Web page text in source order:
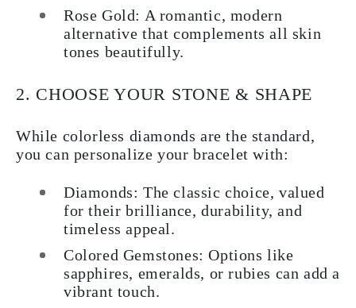
Rose Gold: A romantic, modern
alternative that complements all skin
tones beautifully.
2. CHOOSE YOUR STONE & SHAPE
While colorless diamonds are the standard,
you can personalize your bracelet with:
Diamonds: The classic choice, valued
for their brilliance, durability, and
timeless appeal.
Colored Gemstones: Options like
sapphires, emeralds, or rubies can add a
vibrant touch.